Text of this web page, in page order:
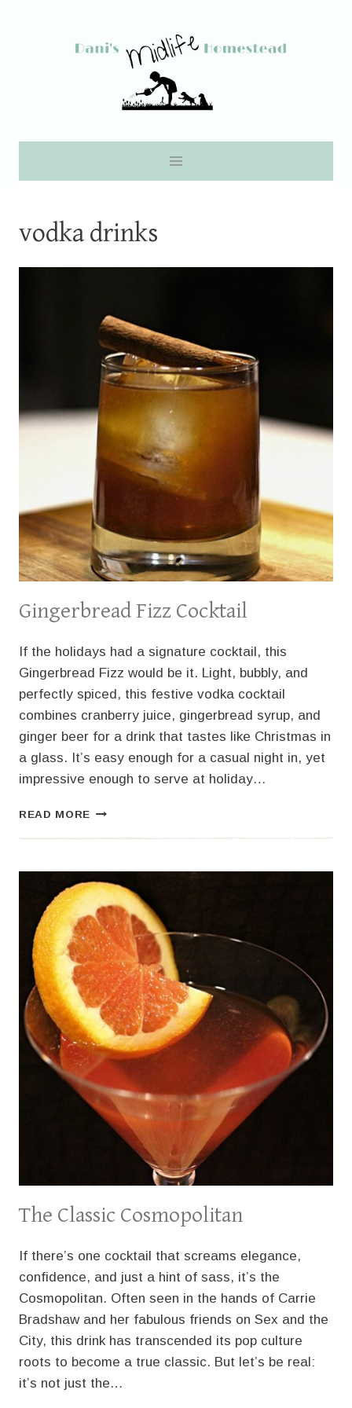
vodka drinks
Gingerbread Fizz Cocktail
If the holidays had a signature cocktail, this
Gingerbread Fizz would be it. Light, bubbly, and
perfectly spiced, this festive vodka cocktail
combines cranberry juice, gingerbread syrup, and
ginger beer for a drink that tastes like Christmas in
a glass. It’s easy enough for a casual night in, yet
impressive enough to serve at holiday…
READ MORE GINGERBREAD
The Classic Cosmopolitan
If there’s one cocktail that screams elegance,
confidence, and just a hint of sass, it’s the
Cosmopolitan. Often seen in the hands of Carrie
Bradshaw and her fabulous friends on Sex and the
City, this drink has transcended its pop culture
roots to become a true classic. But let’s be real:
it’s not just the…